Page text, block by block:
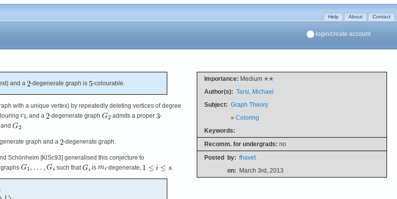
Help About Contact
login/create account
Importance: Medium ✭✭
Author(s): Tarsi, Michael
Subject: Graph Theory
» Coloring
Keywords:
Recomm. for undergrads: no
Posted by: fhavet
on: March 3rd, 2013
and a -degenerate graph is -colourable.
with a unique vertex) by repeatedly deleting vertices of degree
, and a -degenerate graph admits a proper
-
and
graph and a -degenerate graph.
Schönheim [KlSc93] generalised this conjecture to
graphs such that is -degenerate,